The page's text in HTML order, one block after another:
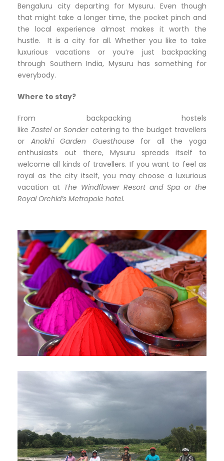
Bengaluru city departing for Mysuru. Even though
that might take a longer time, the pocket pinch and
the local experience almost makes it worth the
hustle. It is a city for all. Whether you like to take
luxurious vacations or you’re just backpacking
through Southern India, Mysuru has something for
everybody.
Where to stay?
From backpacking hostels
like Zostelor Sondercatering to the budget travellers
or Anokhi Garden Guesthouse for all the yoga
enthusiasts out there, Mysuru spreads itself to
welcome all kinds of travellers. If you want to feel as
royal as the city itself, you may choose a luxurious
vacation at The Windflower Resort and Spa or the
Royal Orchid’s Metropole hotel.